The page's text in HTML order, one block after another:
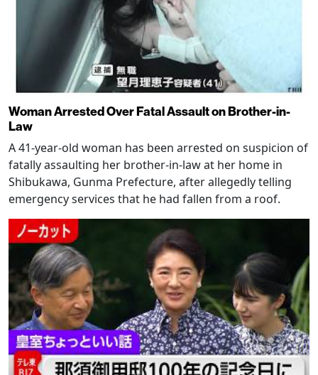
Woman Arrested Over Fatal Assault on Brother-in-
Law
A 41-year-old woman has been arrested on suspicion of
fatally assaulting her brother-in-law at her home in
Shibukawa, Gunma Prefecture, after allegedly telling
emergency services that he had fallen from a roof.